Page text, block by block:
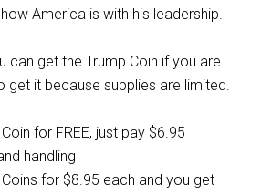
America is with his leadership.
can get the Trump Coin if you are
get it because supplies are limited.
for FREE, just pay $6.95
handling
for $8.95 each and you get